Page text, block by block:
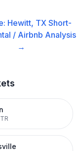
Hewitt, TX Short-
/ Airbnb Analysis
→